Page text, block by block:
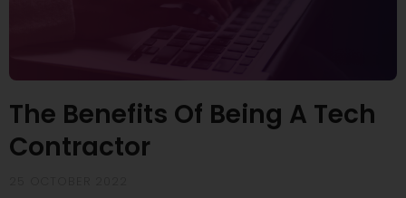
The Benefits Of Being A Tech
Contractor